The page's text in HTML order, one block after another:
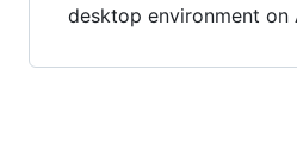
desktop environment on